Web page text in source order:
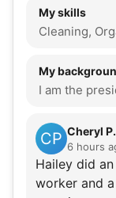
My skills
My
CP Cheryl P.
6 hours
Hailey did an
worker and a